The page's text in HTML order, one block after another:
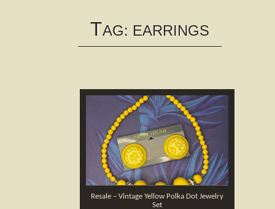
TAG: EARRINGS
Resale – Vintage Yellow Polka Dot Jewelry
Set